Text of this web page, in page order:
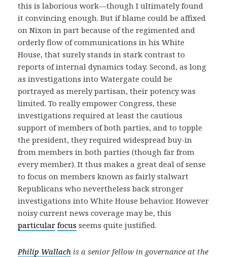
this is laborious work—though I ultimately found
it convincing enough. But if blame could be affixed
on Nixon in part because of the regimented and
orderly flow of communications in his White
House, that surely stands in stark contrast to
reports of internal dynamics today. Second, as long
as investigations into Watergate could be
portrayed as merely partisan, their potency was
limited. To really empower Congress, these
investigations required at least the cautious
support of members of both parties, and to topple
the president, they required widespread buy-in
from members in both parties (though far from
every member). It thus makes a great deal of sense
to focus on members known as fairly stalwart
Republicans who nevertheless back stronger
investigations into White House behavior. However
noisy current news coverage may be, this
particular focus seems quite justified.
Philip Wallach is a senior fellow in governance at the